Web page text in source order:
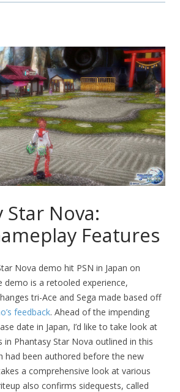
Star Nova:
Features
Nova demo hit PSN in Japan on
demo is a retooled experience,
tri-Ace and Sega made based off
feedback. Ahead of the impending
date in Japan, I’d like to take look at
Phantasy Star Nova outlined in this
had been authored before the new
a comprehensive look at various
also confirms sidequests, called